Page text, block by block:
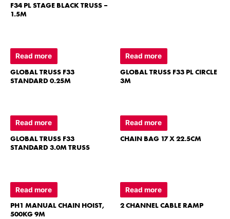
F34 PL STAGE BLACK TRUSS –
1.5M
Read more
GLOBAL TRUSS F33
STANDARD 0.25M
Read more
GLOBAL TRUSS F33 PL CIRCLE
3M
Read more
GLOBAL TRUSS F33
STANDARD 3.0M TRUSS
Read more
CHAIN BAG 17 X 22.5CM
Read more
PH1 MANUAL CHAIN HOIST,
500KG 9M
Read more
2 CHANNEL CABLE RAMP